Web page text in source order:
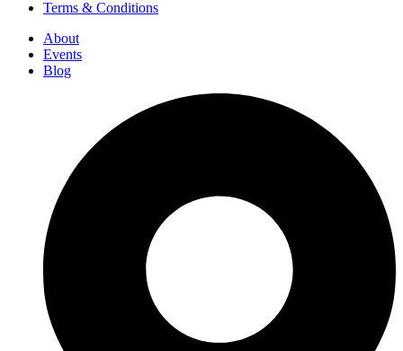
Terms & Conditions
About
Events
Blog